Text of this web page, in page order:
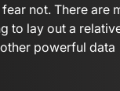
not. There are
to lay out a
powerful data